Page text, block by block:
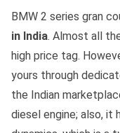
BMW 2 series gran
in India. Almost all
high price tag.
yours through
the Indian
diesel engine; also, it